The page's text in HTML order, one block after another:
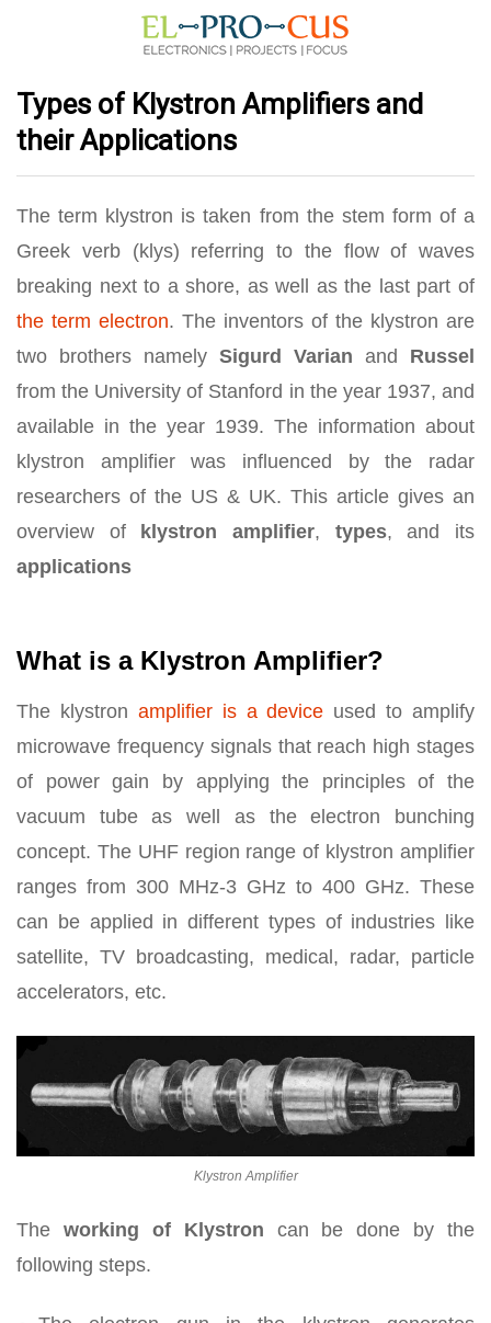
Types of Klystron Amplifiers and
their Applications
The term klystron is taken from the stem form of a
Greek verb (klys) referring to the flow of waves
breaking next to a shore, as well as the last part of
the term electron. The inventors of the klystron are
two brothers namely Sigurd Varian and Russel
from the University of Stanford in the year 1937, and
available in the year 1939. The information about
klystron amplifier was influenced by the radar
researchers of the US & UK. This article gives an
overview of
klystron amplifier, types, and its
applications
What is a Klystron Amplifier?
The klystron amplifier is a device used to amplify
microwave frequency signals that reach high stages
of power gain by applying the principles of the
vacuum tube as well as the electron bunching
concept. The UHF region range of klystron amplifier
ranges from 300 MHz-3 GHz to 400 GHz. These
can be applied in different types of industries like
satellite, TV broadcasting, medical, radar, particle
accelerators, etc.
Klystron Amplifier
The working of Klystron can be done by the
following steps.